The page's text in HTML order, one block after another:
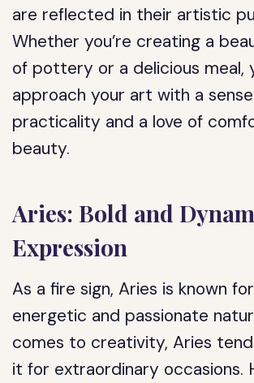
are reflected in their artistic
Whether you’re creating a
of pottery or a delicious meal,
approach your art with a
practicality and a love of
beauty.
Aries: Bold and
Expression
As a fire sign, Aries is known
energetic and passionate
comes to creativity, Aries
it for extraordinary occasions.